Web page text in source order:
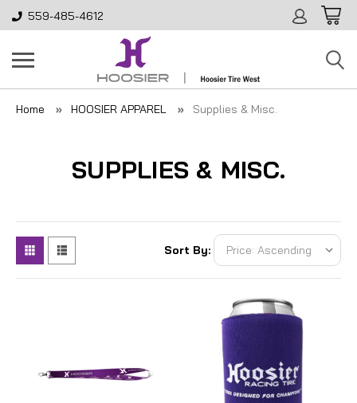
559-485-4612
Home HOOSIER APPAREL Supplies & Misc.
SUPPLIES & MISC.
Sort By: